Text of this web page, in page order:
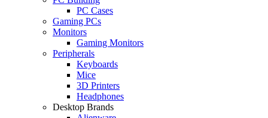
PC Cases
Gaming PCs
Monitors
Gaming Monitors
Peripherals
Keyboards
Mice
3D Printers
Headphones
Desktop Brands